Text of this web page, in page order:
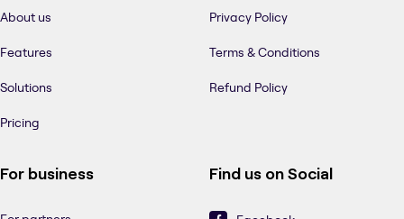
About us
Features
Solutions
Pricing
Privacy Policy
Terms & Conditions
Refund Policy
For business Find us on Social